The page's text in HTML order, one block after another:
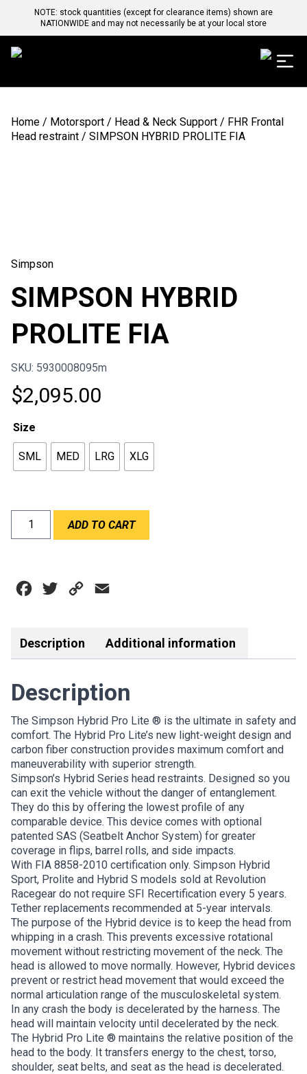
NOTE: stock quantities (except for clearance items) shown are
NATIONWIDE and may not necessarily be at your local store
Home / Motorsport / Head & Neck Support / FHR Frontal
Head restraint / SIMPSON HYBRID PROLITE FIA
Simpson
SIMPSON HYBRID
PROLITE FIA
SKU: 5930008095m
$2,095.00
Size
SML MED LRG XLG
SIMPSON
HYBRID
ADD TO CART
Facebook
Twitter Copy
Description Additional information
Description
The Simpson Hybrid Pro Lite ® is the ultimate in safety and
comfort. The Hybrid Pro Lite’s new light-weight design and
carbon fiber construction provides maximum comfort and
maneuverability with superior strength.
Simpson’s Hybrid Series head restraints. Designed so you
can exit the vehicle without the danger of entanglement.
They do this by offering the lowest profile of any
comparable device. This device comes with optional
patented SAS (Seatbelt Anchor System) for greater
coverage in flips, barrel rolls, and side impacts.
With FIA 8858-2010 certification only. Simpson Hybrid
Sport, Prolite and Hybrid S models sold at Revolution
Racegear do not require SFI Recertification every 5 years.
Tether replacements recommended at 5-year intervals.
The purpose of the Hybrid device is to keep the head from
whipping in a crash. This prevents excessive rotational
movement without restricting movement of the neck. The
head is allowed to move normally. However, Hybrid devices
prevent or restrict head movement that would exceed the
normal articulation range of the musculoskeletal system.
In any crash the body is decelerated by the harness. The
head will maintain velocity until decelerated by the neck.
The Hybrid Pro Lite ® maintains the relative position of the
head to the body. It transfers energy to the chest, torso,
shoulder, seat belts, and seat as the head is decelerated.